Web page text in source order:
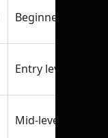
Beginner
Entry level
Mid-level